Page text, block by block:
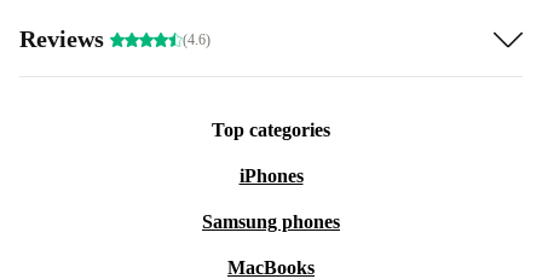
Reviews (4.6)
Top categories
iPhones
Samsung phones
MacBooks